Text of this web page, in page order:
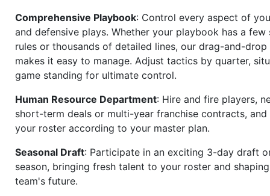
Comprehensive Playbook: Control every aspect of
and defensive plays. Whether your playbook has a few
rules or thousands of detailed lines, our drag-and-drop
makes it easy to manage. Adjust tactics by quarter,
game standing for ultimate control.
Human Resource Department: Hire and fire players,
short-term deals or multi-year franchise contracts, and
your roster according to your master plan.
Seasonal Draft: Participate in an exciting 3-day draft
season, bringing fresh talent to your roster and
team's future.